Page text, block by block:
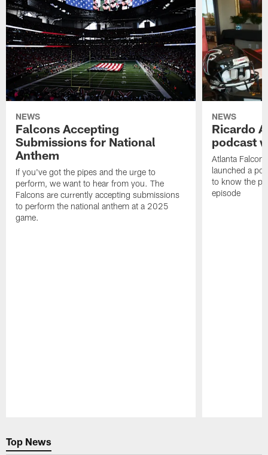
NEWS
Falcons Accepting
Submissions for National
Anthem
If you've got the pipes and the urge to
perform, we want to hear from you. The
Falcons are currently accepting submissions
to perform the national anthem at a 2025
game.
NEWS
Ricardo
podcast
Atlanta
launched a
to know the
episode
Top News